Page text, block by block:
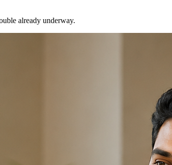
already underway.